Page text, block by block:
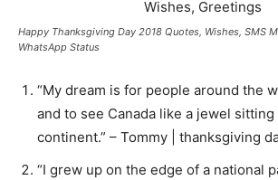
Happy Thanksgiving Day 2018 Quotes, Wishes, SMS
WhatsApp Status
“My dream is for people around the
and to see Canada like a jewel
continent.” – Tommy | thanksgiving
“I grew up on the edge of a national